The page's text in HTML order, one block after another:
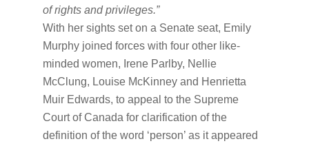
of rights and privileges.”
With her sights set on a Senate seat, Emily
Murphy joined forces with four other like-
minded women, Irene Parlby, Nellie
McClung, Louise McKinney and Henrietta
Muir Edwards, to appeal to the Supreme
Court of Canada for clarification of the
definition of the word ‘person’ as it appeared